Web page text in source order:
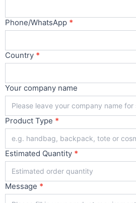
Phone/WhatsApp *
Country *
Your company name
Product Type *
Estimated Quantity *
Message *